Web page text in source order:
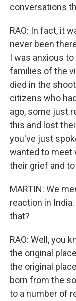
conversations
RAO: In fact, it
never been
I was anxious
families of the
died in the
citizens who
ago, some just
this and lost
you've just
wanted to meet
their grief and
MARTIN: We
reaction in
that?
RAO: Well, you
the original
the original
born from the
to a number of